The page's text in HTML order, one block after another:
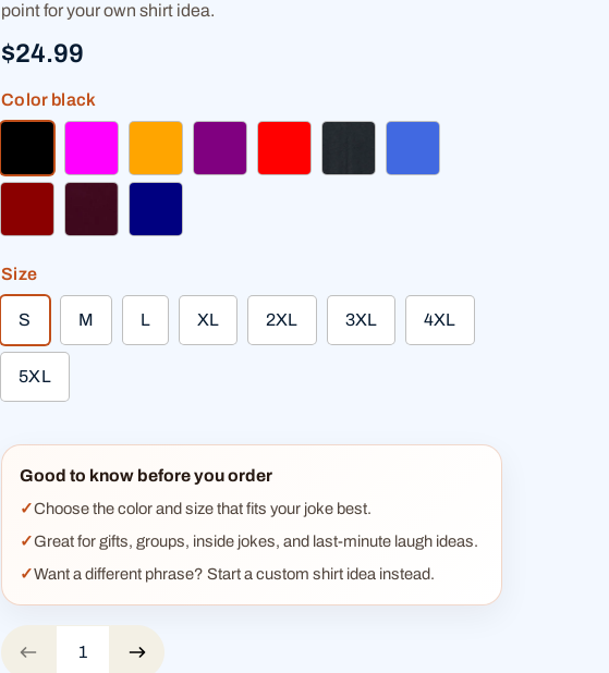
point for your own shirt idea.
$24.99
Color black
Size
S M L XL 2XL 3XL 4XL
5XL
Good to know before you order
Choose the color and size that fits your joke best.
Great for gifts, groups, inside jokes, and last-minute laugh ideas.
Want a different phrase? Start a custom shirt idea instead.